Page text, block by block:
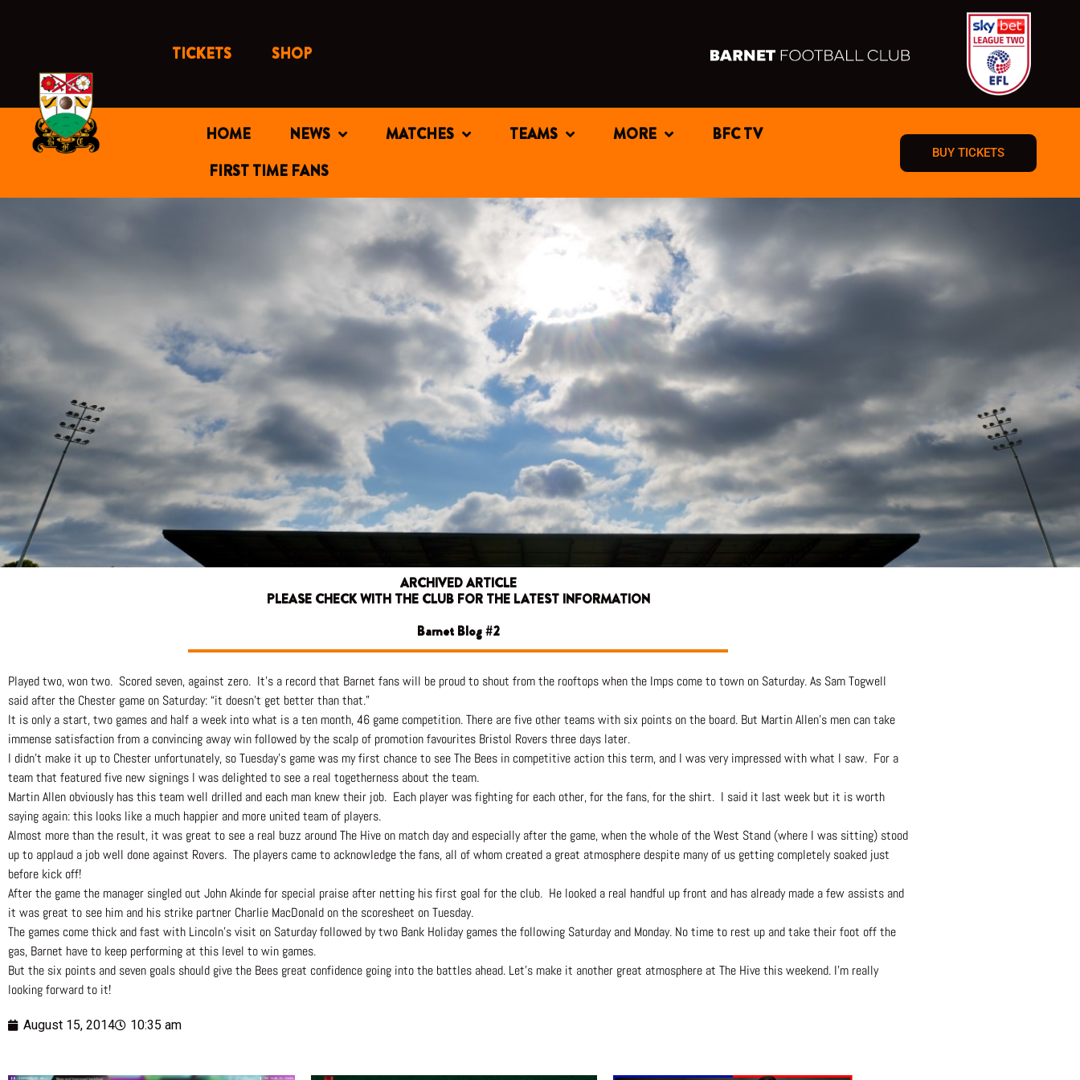
TICKETS SHOP
HOME NEWS MATCHES TEAMS MORE
BFC TV
FIRST TIME FANS
BUY TICKETS
ARCHIVED ARTICLE
PLEASE CHECK WITH THE CLUB FOR THE LATEST INFORMATION
Barnet Blog #2
Played two, won two. Scored seven, against zero. It’s a record that Barnet fans will be proud to shout from the rooftops when the Imps come to town on Saturday. As Sam Togwell
said after the Chester game on Saturday: “it doesn’t get better than that.”
It is only a start, two games and half a week into what is a ten month, 46 game competition. There are five other teams with six points on the board. But Martin Allen’s men can take
immense satisfaction from a convincing away win followed by the scalp of promotion favourites Bristol Rovers three days later.
I didn’t make it up to Chester unfortunately, so Tuesday’s game was my first chance to see The Bees in competitive action this term, and I was very impressed with what I saw. For a
team that featured five new signings I was delighted to see a real togetherness about the team.
Martin Allen obviously has this team well drilled and each man knew their job. Each player was fighting for each other, for the fans, for the shirt. I said it last week but it is worth
saying again: this looks like a much happier and more united team of players.
Almost more than the result, it was great to see a real buzz around The Hive on match day and especially after the game, when the whole of the West Stand (where I was sitting) stood
up to applaud a job well done against Rovers. The players came to acknowledge the fans, all of whom created a great atmosphere despite many of us getting completely soaked just
before kick off!
After the game the manager singled out John Akinde for special praise after netting his first goal for the club. He looked a real handful up front and has already made a few assists and
it was great to see him and his strike partner Charlie MacDonald on the scoresheet on Tuesday.
The games come thick and fast with Lincoln’s visit on Saturday followed by two Bank Holiday games the following Saturday and Monday. No time to rest up and take their foot off the
gas, Barnet have to keep performing at this level to win games.
But the six points and seven goals should give the Bees great confidence going into the battles ahead. Let’s make it another great atmosphere at The Hive this weekend. I’m really
looking forward to it!
August 15, 2014 10:35 am